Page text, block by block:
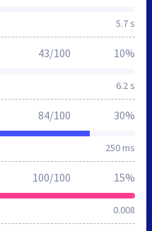
5.7 s
6.2 s
43/100 10%
250 ms
84/100 30%
0.008
100/100 15%